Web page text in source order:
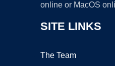
online or MacOS
SITE LINKS
The Team